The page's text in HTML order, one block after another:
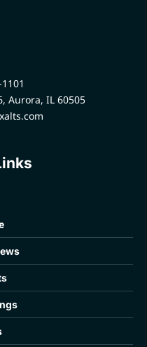
Aurora, IL 60505